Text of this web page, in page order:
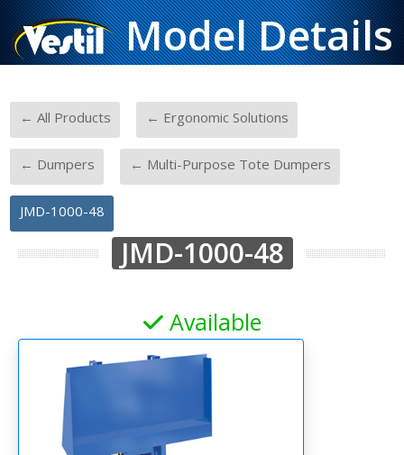
Model Details
← All Products ← Ergonomic Solutions
← Dumpers ← Multi-Purpose Tote Dumpers
JMD-1000-48
JMD-1000-48
Available